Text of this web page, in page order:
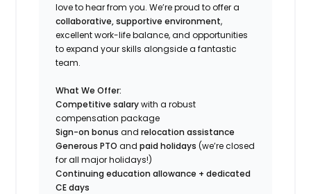
love to hear from you. We’re proud to offer a
collaborative, supportive environment,
excellent work-life balance, and opportunities
to expand your skills alongside a fantastic
team.
What We Offer:
Competitive salarywith a robust
compensation package
Sign-on bonus andrelocation assistance
Generous PTO andpaid holidays (we’re closed
for all major holidays!)
Continuing education allowance + dedicated
CE days